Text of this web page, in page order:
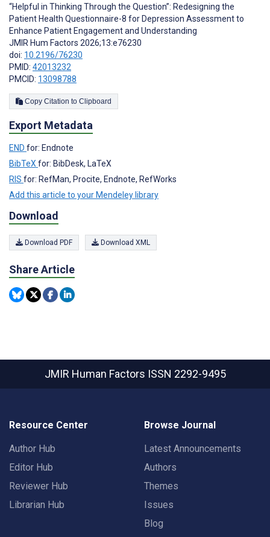
“Helpful in Thinking Through the Question”: Redesigning the
Patient Health Questionnaire-8 for Depression Assessment to
Enhance Patient Engagement and Understanding
JMIR Hum Factors 2026;13:e76230
doi: 10.2196/76230
PMID: 42013232
PMCID: 13098788
Copy Citation to Clipboard
Export Metadata
END for: Endnote
BibTeX for: BibDesk, LaTeX
RIS for: RefMan, Procite, Endnote, RefWorks
Add this article to your Mendeley library
Download
Download PDF Download XML
Share Article
JMIR Human Factors ISSN 2292-9495
Resource Center
Author Hub
Editor Hub
Reviewer Hub
Librarian Hub
Browse Journal
Latest Announcements
Authors
Themes
Issues
Blog